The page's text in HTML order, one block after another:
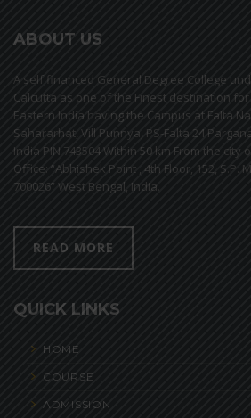
ABOUT US
A self financed General Degree College
Calcutta as one of the Finest destination
Eastern India having the Campus at Falta
Sahararhat, Vill Punnya, PS-Falta 24
India PIN 743504 Within 50 km From the city
Office: “Abhishek Point , 4th Floor, 152, S.P.
700026” West Bengal, India.
READ MORE
QUICK LINKS
HOME
COURSE
ADMISSION